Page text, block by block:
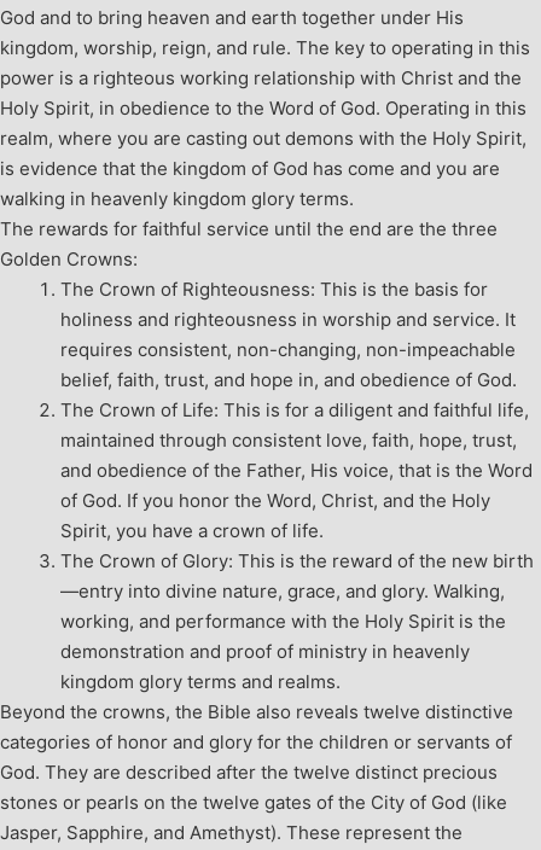
God and to bring heaven and earth together under His
kingdom, worship, reign, and rule. The key to operating in this
power is a righteous working relationship with Christ and the
Holy Spirit, in obedience to the Word of God. Operating in this
realm, where you are casting out demons with the Holy Spirit,
is evidence that the kingdom of God has come and you are
walking in heavenly kingdom glory terms.
The rewards for faithful service until the end are the three
Golden Crowns:
The Crown of Righteousness: This is the basis for
holiness and righteousness in worship and service. It
requires consistent, non-changing, non-impeachable
belief, faith, trust, and hope in, and obedience of God.
The Crown of Life: This is for a diligent and faithful life,
maintained through consistent love, faith, hope, trust,
and obedience of the Father, His voice, that is the Word
of God. If you honor the Word, Christ, and the Holy
Spirit, you have a crown of life.
The Crown of Glory: This is the reward of the new birth
—entry into divine nature, grace, and glory. Walking,
working, and performance with the Holy Spirit is the
demonstration and proof of ministry in heavenly
kingdom glory terms and realms.
Beyond the crowns, the Bible also reveals twelve distinctive
categories of honor and glory for the children or servants of
God. They are described after the twelve distinct precious
stones or pearls on the twelve gates of the City of God (like
Jasper, Sapphire, and Amethyst). These represent the